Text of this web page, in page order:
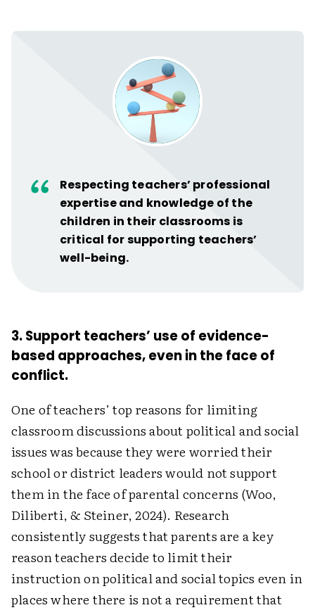
Respecting teachers’ professional
expertise and knowledge of the
children in their classrooms is
critical for supporting teachers’
well-being.
3. Support teachers’ use of evidence-
based approaches, even in the face of
conflict.
One of teachers’ top reasons for limiting
classroom discussions about political and social
issues was because they were worried their
school or district leaders would not support
them in the face of parental concerns (Woo,
Diliberti, & Steiner, 2024). Research
consistently suggests that parents are a key
reason teachers decide to limit their
instruction on political and social topics even in
places where there is not a requirement that